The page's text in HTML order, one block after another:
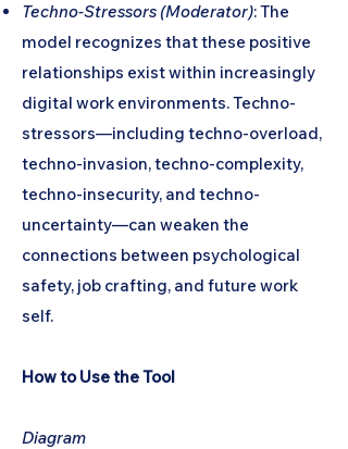
Techno-Stressors (Moderator): The
model recognizes that these positive
relationships exist within increasingly
digital work environments. Techno-
stressors—including techno-overload,
techno-invasion, techno-complexity,
techno-insecurity, and techno-
uncertainty—can weaken the
connections between psychological
safety, job crafting, and future work
self.
How to Use the Tool
Diagram